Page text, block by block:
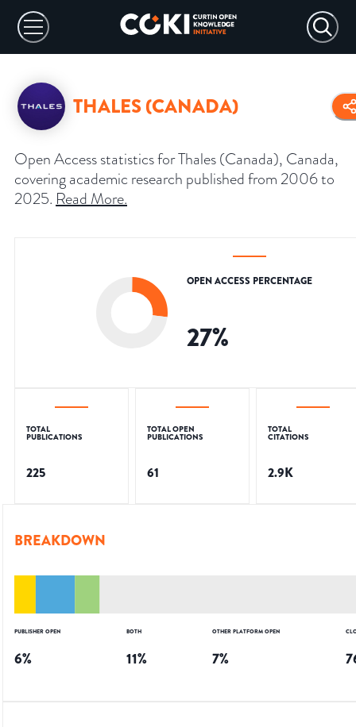
THALES (CANADA)
Open Access statistics for Thales (Canada), Canada,
covering academic research published from 2006 to
2025. Read More.
OPEN ACCESS PERCENTAGE
27%
TOTAL
PUBLICATIONS
225
TOTAL OPEN
PUBLICATIONS
61
TOTAL
CITATIONS
2.9K
BREAKDOWN
PUBLISHER OPEN
6%
BOTH
11%
OTHER PLATFORM OPEN
7%